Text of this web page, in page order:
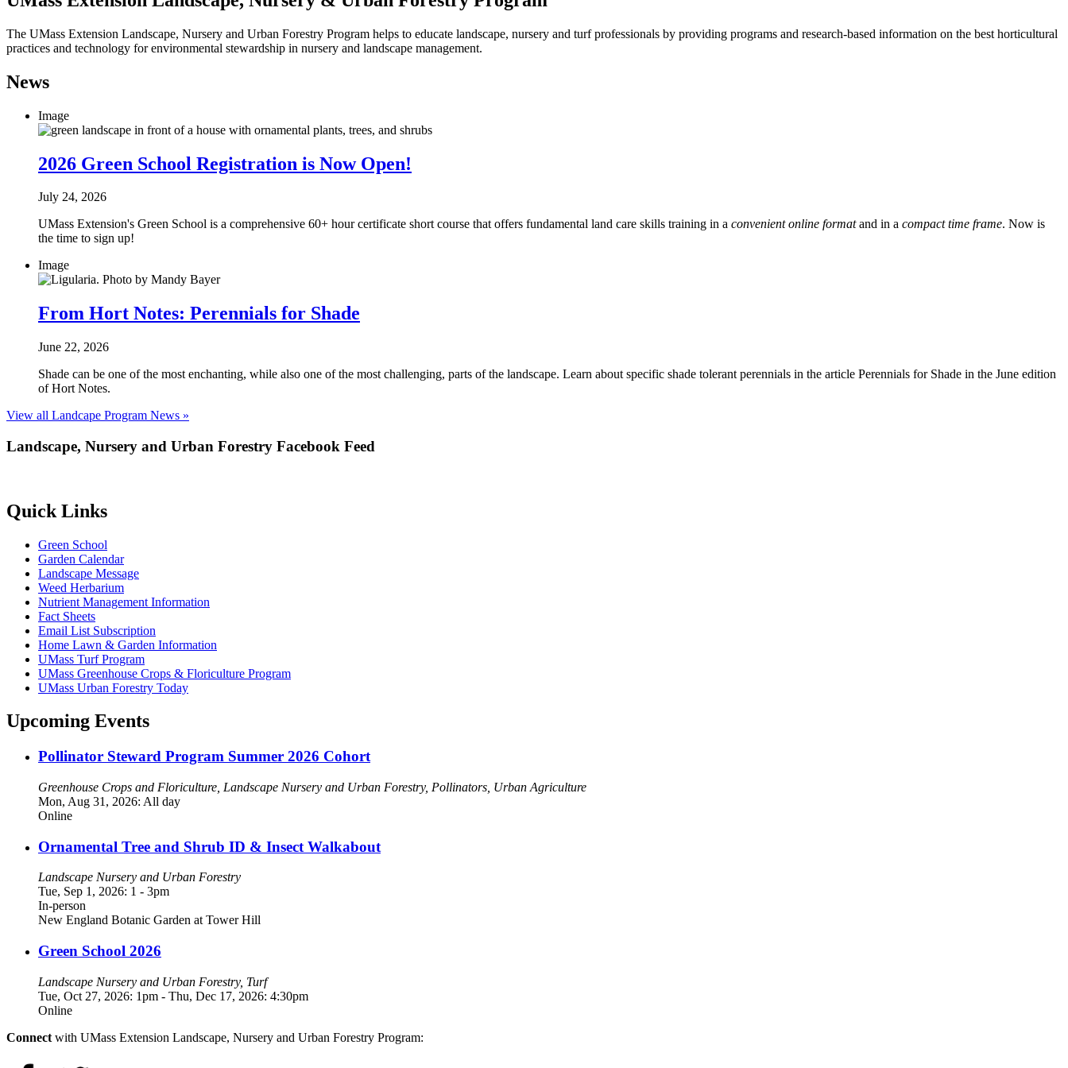
The UMass Extension Landscape, Nursery and Urban Forestry Program helps to educate landscape, nursery and turf professionals by providing programs and research-based information on the best horticultural
practices and technology for environmental stewardship in nursery and landscape management.
News
Image
2026 Green School Registration is Now Open!
July 24, 2026
UMass Extension's Green School is a comprehensive 60+ hour certificate short course that offers fundamental land care skills training in a convenient online formatand in a compact time frame. Now is
the time to sign up!
Image
From Hort Notes: Perennials for Shade
June 22, 2026
Shade can be one of the most enchanting, while also one of the most challenging, parts of the landscape. Learn about specific shade tolerant perennials in the article Perennials for Shade in the June edition
of Hort Notes.
View all Landcape Program News »
Landscape, Nursery and Urban Forestry Facebook Feed
Quick Links
Green School
Garden Calendar
Landscape Message
Weed Herbarium
Nutrient Management Information
Fact Sheets
Email List Subscription
Home Lawn & Garden Information
UMass Turf Program
UMass Greenhouse Crops & Floriculture Program
UMass Urban Forestry Today
Upcoming Events
Pollinator Steward Program Summer 2026 Cohort
Greenhouse Crops and Floriculture, Landscape Nursery and Urban Forestry, Pollinators, Urban Agriculture
Mon, Aug 31, 2026: All day
Online
Ornamental Tree and Shrub ID & Insect Walkabout
Landscape Nursery and Urban Forestry
Tue, Sep 1, 2026: 1 - 3pm
In-person
New England Botanic Garden at Tower Hill
Green School 2026
Landscape Nursery and Urban Forestry, Turf
Tue, Oct 27, 2026: 1pm - Thu, Dec 17, 2026: 4:30pm
Online
Connect with UMass Extension Landscape, Nursery and Urban Forestry Program: